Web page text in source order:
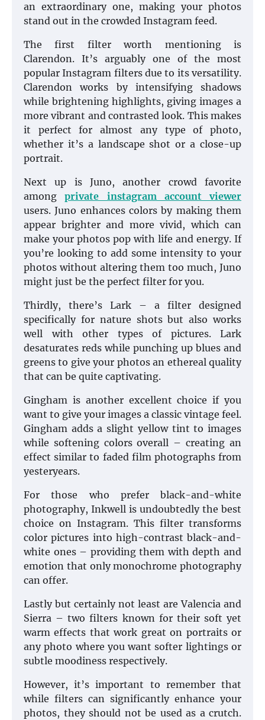
an extraordinary one, making your photos
stand out in the crowded Instagram feed.
The first filter worth mentioning is
Clarendon. It’s arguably one of the most
popular Instagram filters due to its versatility.
Clarendon works by intensifying shadows
while brightening highlights, giving images a
more vibrant and contrasted look. This makes
it perfect for almost any type of photo,
whether it’s a landscape shot or a close-up
portrait.
Next up is Juno, another crowd favorite
amongprivate instagram account viewer
users. Juno enhances colors by making them
appear brighter and more vivid, which can
make your photos pop with life and energy. If
you’re looking to add some intensity to your
photos without altering them too much, Juno
might just be the perfect filter for you.
Thirdly, there’s Lark – a filter designed
specifically for nature shots but also works
well with other types of pictures. Lark
desaturates reds while punching up blues and
greens to give your photos an ethereal quality
that can be quite captivating.
Gingham is another excellent choice if you
want to give your images a classic vintage feel.
Gingham adds a slight yellow tint to images
while softening colors overall – creating an
effect similar to faded film photographs from
yesteryears.
For those who prefer black-and-white
photography, Inkwell is undoubtedly the best
choice on Instagram. This filter transforms
color pictures into high-contrast black-and-
white ones – providing them with depth and
emotion that only monochrome photography
can offer.
Lastly but certainly not least are Valencia and
Sierra – two filters known for their soft yet
warm effects that work great on portraits or
any photo where you want softer lightings or
subtle moodiness respectively.
However, it’s important to remember that
while filters can significantly enhance your
photos, they should not be used as a crutch.